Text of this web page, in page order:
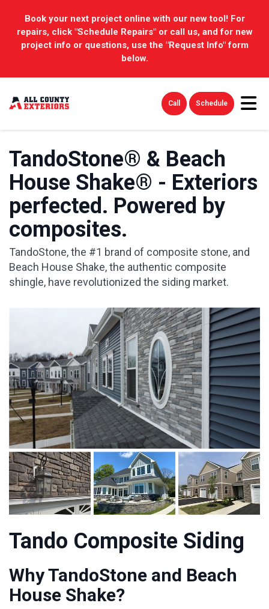
Book your next project online with our new tool! For
repairs, click "Schedule Repairs" or call us, and for new
project info or questions, use the "Request Info" form
below.
Call Schedule
TandoStone® & Beach
House Shake® - Exteriors
perfected. Powered by
composites.
TandoStone, the #1 brand of composite stone, and
Beach House Shake, the authentic composite
shingle, have revolutionized the siding market.
Tando Composite Siding
Why TandoStone and Beach
House Shake?